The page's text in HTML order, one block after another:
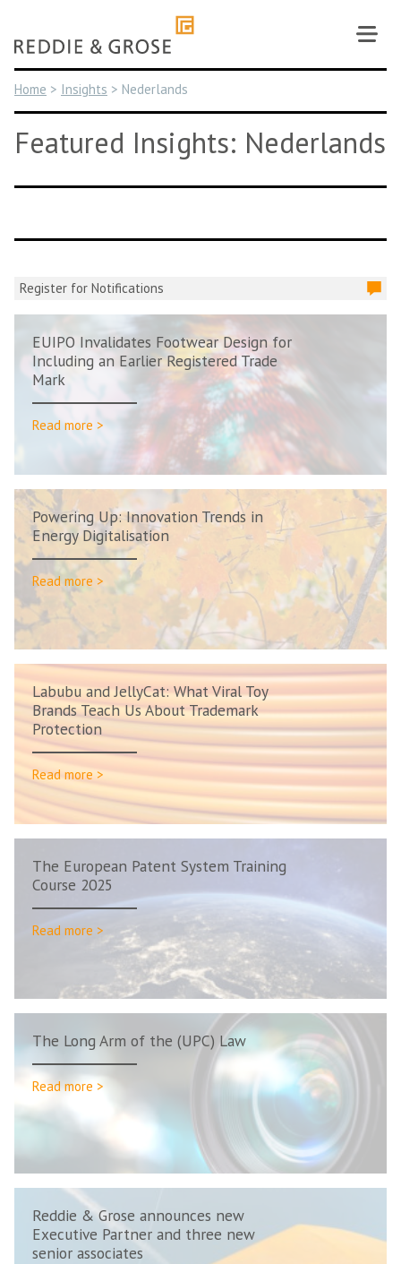
content
Home > Insights > Nederlands
Featured Insights: Nederlands
Register for Notifications
EUIPO Invalidates Footwear Design for
Including an Earlier Registered Trade
Mark
Read more >
Powering Up: Innovation Trends in
Energy Digitalisation
Read more >
Labubu and JellyCat: What Viral Toy
Brands Teach Us About Trademark
Protection
Read more >
The European Patent System Training
Course 2025
Read more >
The Long Arm of the (UPC) Law
Read more >
Reddie & Grose announces new
Executive Partner and three new
senior associates